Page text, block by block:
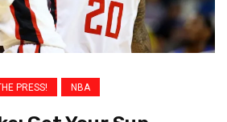
PRESS! NBA